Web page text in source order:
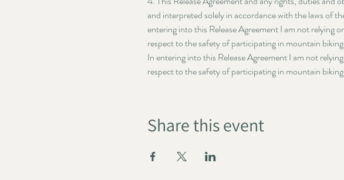
and interpreted solely in accordance with the laws of
entering into this Release Agreement I am not relying
respect to the safety of participating in mountain
In entering into this Release Agreement I am not
respect to the safety of participating in mountain
Share this event